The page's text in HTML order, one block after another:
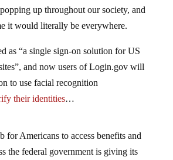
up throughout our society, and
it would literally be everywhere.
as “a single sign-on solution for US
and now users of Login.gov will
to use facial recognition
their identities…
for Americans to access benefits and
the federal government is giving its